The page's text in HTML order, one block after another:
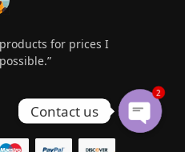
for prices I
Contact us
2